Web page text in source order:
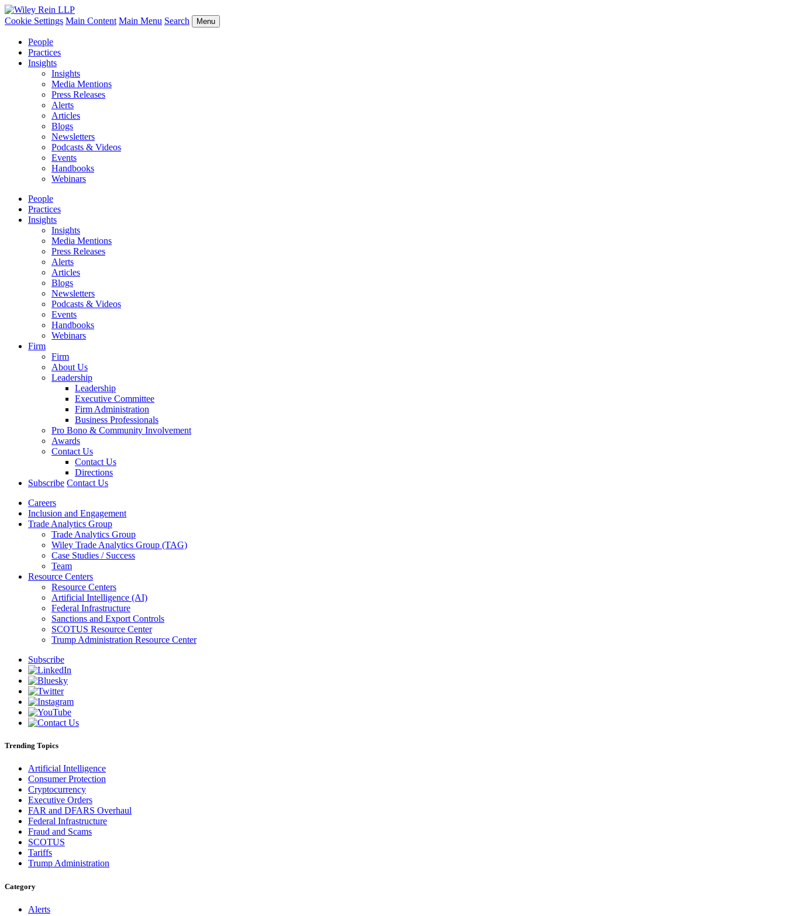
Cookie Settings Main Content Main Menu Search Menu
People
Practices
Insights
Insights
Media Mentions
Press Releases
Alerts
Articles
Blogs
Newsletters
Podcasts & Videos
Events
Handbooks
Webinars
People
Practices
Insights
Insights
Media Mentions
Press Releases
Alerts
Articles
Blogs
Newsletters
Podcasts & Videos
Events
Handbooks
Webinars
Firm
Firm
About Us
Leadership
Leadership
Executive Committee
Firm Administration
Business Professionals
Pro Bono & Community Involvement
Awards
Contact Us
Contact Us
Directions
Subscribe Contact Us
Careers
Inclusion and Engagement
Trade Analytics Group
Trade Analytics Group
Wiley Trade Analytics Group (TAG)
Case Studies / Success
Team
Resource Centers
Resource Centers
Artificial Intelligence (AI)
Federal Infrastructure
Sanctions and Export Controls
SCOTUS Resource Center
Trump Administration Resource Center
Subscribe
Trending Topics
Artificial Intelligence
Consumer Protection
Cryptocurrency
Executive Orders
FAR and DFARS Overhaul
Federal Infrastructure
Fraud and Scams
SCOTUS
Tariffs
Trump Administration
Category
Alerts